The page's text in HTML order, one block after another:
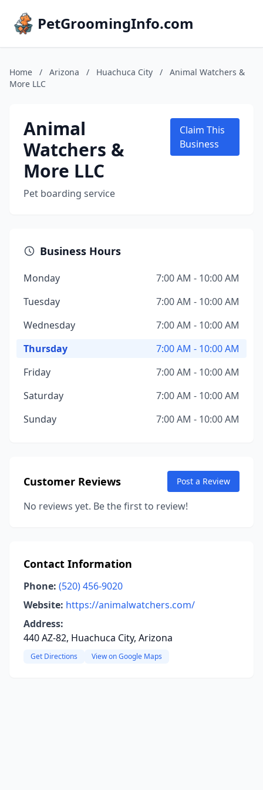
PetGroomingInfo.com
Home / Arizona / Huachuca City /
Animal Watchers &
More LLC
Animal
Watchers &
More LLC
Pet boarding service
Claim This
Business
Business Hours
Monday
7:00 AM - 10:00 AM
Tuesday
7:00 AM - 10:00 AM
Wednesday
7:00 AM - 10:00 AM
Thursday
7:00 AM - 10:00 AM
Friday
7:00 AM - 10:00 AM
Saturday
7:00 AM - 10:00 AM
Sunday
7:00 AM - 10:00 AM
Customer Reviews Post a Review
No reviews yet. Be the first to review!
Contact Information
Phone: (520) 456-9020
Website: https://animalwatchers.com/
Address:
440 AZ-82, Huachuca City, Arizona
Get Directions View on Google Maps